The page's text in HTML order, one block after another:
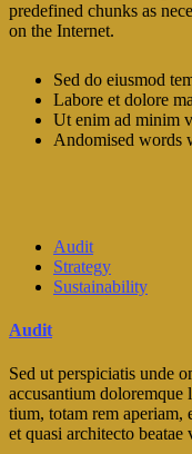
predefined chunks as
on the Internet.
Sed do eiusmod
Labore et dolore
Ut enim ad minim
Andomised words
Audit
Strategy
Sustainability
Audit
Sed ut perspiciatis unde
accusantium doloremque
tium, totam rem aperiam,
et quasi architecto